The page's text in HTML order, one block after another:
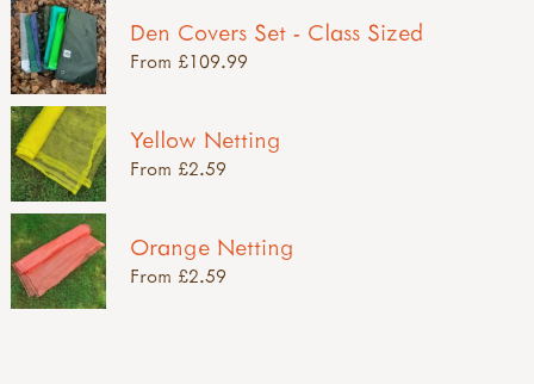
Den Covers Set - Class Sized
From £109.99
Yellow Netting
From £2.59
Orange Netting
From £2.59